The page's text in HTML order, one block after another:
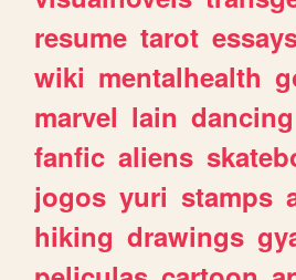
resume tarot
wiki mentalhealth
marvel lain dancing
fanfic aliens
jogos yuri stamps
hiking drawings